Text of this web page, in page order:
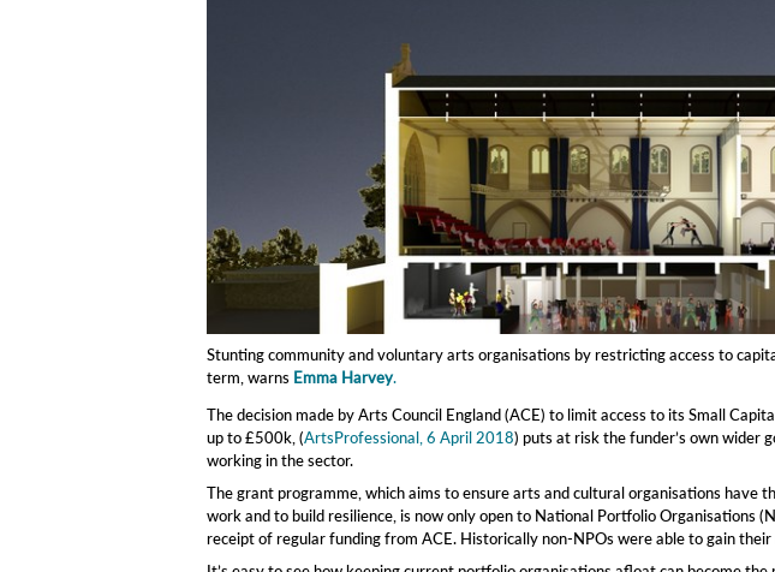
Stunting community and voluntary arts organisations by restricting access to
term, warns Emma Harvey.
The decision made by Arts Council England (ACE) to limit access to its Small
up to £500k, (ArtsProfessional, 6 April 2018) puts at risk the funder’s own wider
working in the sector.
The grant programme, which aims to ensure arts and cultural organisations have
work and to build resilience, is now only open to National Portfolio Organisations
receipt of regular funding from ACE. Historically non-NPOs were able to gain